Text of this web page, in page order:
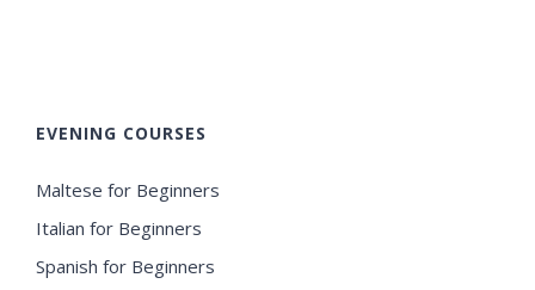
EVENING COURSES
Maltese for Beginners
Italian for Beginners
Spanish for Beginners